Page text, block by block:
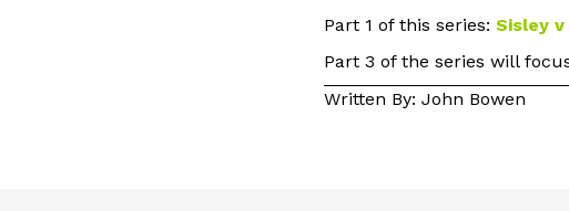
Part 1 of this series: Sisley
Part 3 of the series will
Written By: John Bowen